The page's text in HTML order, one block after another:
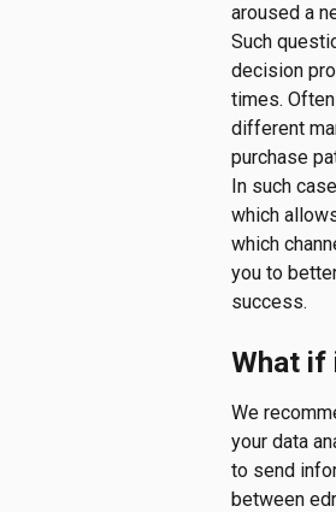
aroused a
Such
decision
times.
different
purchase
In such
which
which
you to
success.
What if
We
your data
to send
between